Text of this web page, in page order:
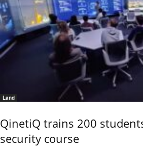
Land
QinetiQ trains 200
security course